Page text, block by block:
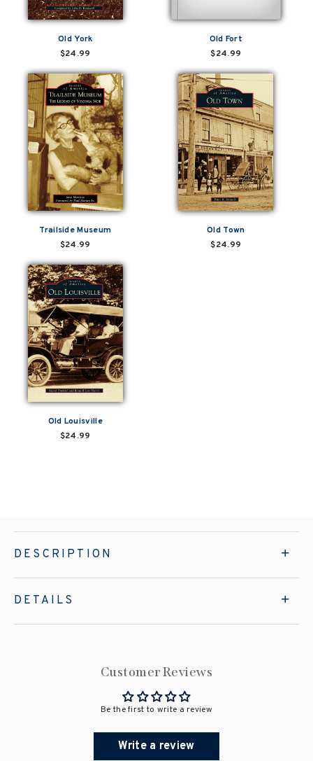
Old York
$24.99
Old Fort
$24.99
Trailside Museum
$24.99
Old Town
$24.99
Old Louisville
$24.99
DESCRIPTION
DETAILS
Customer Reviews
Be the first to write a review
Write a review